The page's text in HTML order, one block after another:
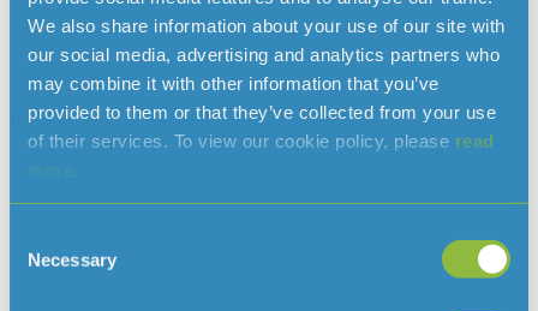
We also share information about your use of our site with
our social media, advertising and analytics partners who
may combine it with other information that you’ve
provided to them or that they’ve collected from your use
of their services. To view our cookie policy, please read
Selection
Necessary
single browsing session, such as when you log into our
Website.
A persistent cookie will remain on your devices for a
set period of time specified in the cookie. We use these
cookies where we need to identify you over a longer
cookie if you asked that we keep you signed in.
How do third parties use cookies on